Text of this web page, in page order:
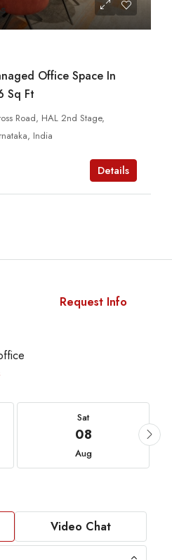
Office Space In
Sq Ft
Road, HAL 2nd Stage,
India
Details
Request Info
Sat
08
Aug
Video Chat